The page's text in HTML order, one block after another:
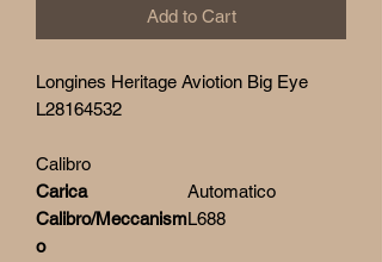
Add to Cart
Longines Heritage Aviotion Big Eye
L28164532
Calibro
Carica
Automatico
Calibro/Meccanism
o
L688